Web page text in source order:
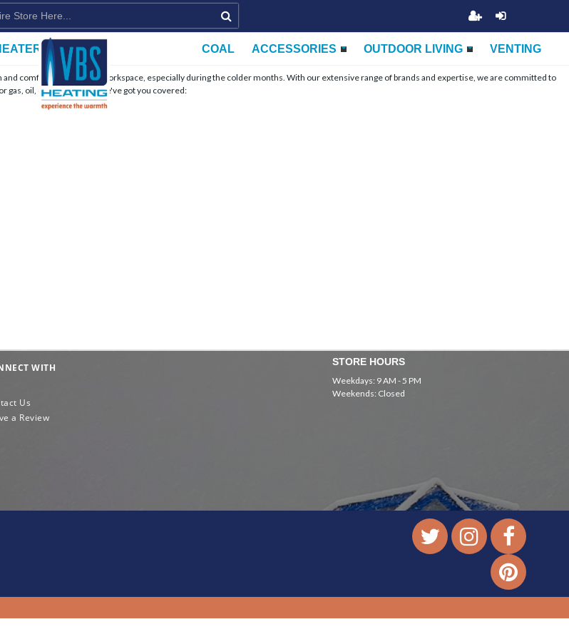
VENTING
OUTDOOR LIVING
ACCESSORIES
COAL
comfortable home or workspace, especially during the colder months. With our extensive range of brands and expertise, we are committed to
oil, or wood stoves, we've got you covered:
WITH
Us
a Review
STORE HOURS
Weekdays: 9 AM - 5 PM
Weekends: Closed